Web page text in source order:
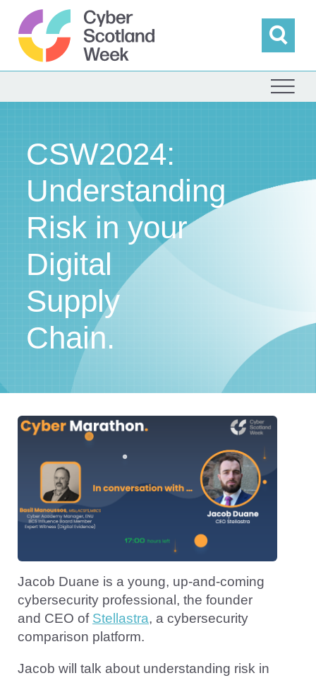
content
CSW2024:
Understanding
Risk in your
Digital
Supply
Chain.
Jacob Duane is a young, up-and-coming
cybersecurity professional, the founder
and CEO of Stellastra, a cybersecurity
comparison platform.
Jacob will talk about understanding risk in